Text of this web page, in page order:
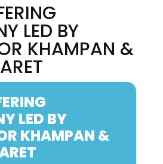
LED BY
KHAMPAN &
LED BY
KHAMPAN &